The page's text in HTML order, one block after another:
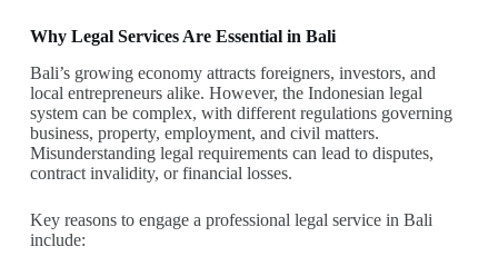
Why Legal Services Are Essential in Bali
Bali’s growing economy attracts foreigners, investors, and
local entrepreneurs alike. However, the Indonesian legal
system can be complex, with different regulations governing
business, property, employment, and civil matters.
Misunderstanding legal requirements can lead to disputes,
contract invalidity, or financial losses.
Key reasons to engage a professional legal service in Bali
include: